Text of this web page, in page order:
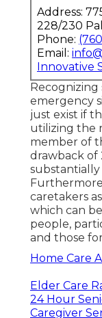
Address:
228/230
Phone:
Email:
Innovative
emergency
just exist if
utilizing the
member of
drawback of
substantially
caretakers
which can
people,
and those
Home Care
Elder Care
24 Hour
Caregiver